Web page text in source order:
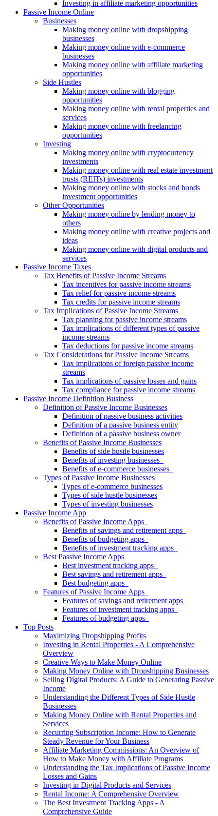
Investing in affiliate marketing opportunities
Passive Income Online
Businesses
Making money online with dropshipping
businesses
Making money online with e-commerce
businesses
Making money online with affiliate marketing
opportunities
Side Hustles
Making money online with blogging
opportunities
Making money online with rental properties and
services
Making money online with freelancing
opportunities
Investing
Making money online with cryptocurrency
investments
Making money online with real estate investment
trusts (REITs) investments
Making money online with stocks and bonds
investment opportunities
Other Opportunities
Making money online by lending money to
others
Making money online with creative projects and
ideas
Making money online with digital products and
services
Passive Income Taxes
Tax Benefits of Passive Income Streams
Tax incentives for passive income streams
Tax relief for passive income streams
Tax credits for passive income streams
Tax Implications of Passive Income Streams
Tax planning for passive income streams
Tax implications of different types of passive
income streams
Tax deductions for passive income streams
Tax Considerations for Passive Income Streams
Tax implications of foreign passive income
streams
Tax implications of passive losses and gains
Tax compliance for passive income streams
Passive Income Definition Business
Definition of Passive Income Businesses
Definition of passive business activities
Definition of a passive business entity
Definition of a passive business owner
Benefits of Passive Income Businesses
Benefits of side hustle businesses
Benefits of investing businesses
Benefits of e-commerce businesses
Types of Passive Income Businesses
Types of e-commerce businesses
Types of side hustle businesses
Types of investing businesses
Passive Income App
Benefits of Passive Income Apps
Benefits of savings and retirement apps
Benefits of budgeting apps
Benefits of investment tracking apps
Best Passive Income Apps
Best investment tracking apps
Best savings and retirement apps
Best budgeting apps
Features of Passive Income Apps
Features of savings and retirement apps
Features of investment tracking apps
Features of budgeting apps
Top Posts
Maximizing Dropshipping Profits
Investing in Rental Properties - A Comprehensive
Overview
Creative Ways to Make Money Online
Making Money Online with Dropshipping Businesses
Selling Digital Products: A Guide to Generating Passive
Income
Understanding the Different Types of Side Hustle
Businesses
Making Money Online with Rental Properties and
Services
Recurring Subscription Income: How to Generate
Steady Revenue for Your Business
Affiliate Marketing Commissions: An Overview of
How to Make Money with Affiliate Programs
Understanding the Tax Implications of Passive Income
Losses and Gains
Investing in Digital Products and Services
Rental Income: A Comprehensive Overview
The Best Investment Tracking Apps - A
Comprehensive Guide